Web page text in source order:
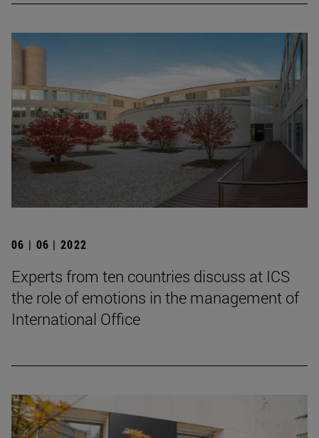
06 | 06 | 2022
Experts from ten countries discuss at ICS
the role of emotions in the management of
International Office